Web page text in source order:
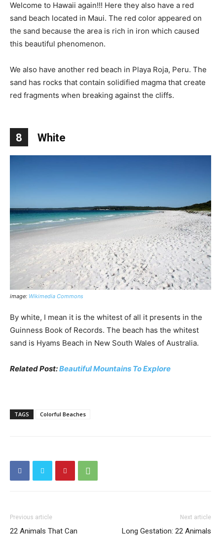
Welcome to Hawaii again!!! Here they also have a red
sand beach located in Maui. The red color appeared on
the sand because the area is rich in iron which caused
this beautiful phenomenon.
We also have another red beach in Playa Roja, Peru. The
sand has rocks that contain solidified magma that create
red fragments when breaking against the cliffs.
8 White
image: Wikimedia Commons
By white, I mean it is the whitest of all it presents in the
Guinness Book of Records. The beach has the whitest
sand is Hyams Beach in New South Wales of Australia.
Related Post:Beautiful Mountains To Explore
TAGS Colorful Beaches
Previous article
22 Animals That Can
Next article
Long Gestation: 22 Animals